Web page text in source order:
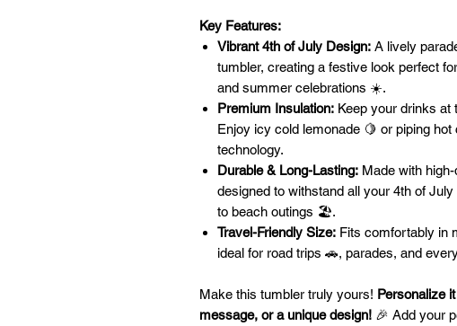
Key Features:
Vibrant 4th of July Design: A lively
tumbler, creating a festive look perfect
and summer celebrations ☀️.
Premium Insulation: Keep your drinks at
Enjoy icy cold lemonade 🍋 or piping
technology.
Durable & Long-Lasting: Made with
designed to withstand all your 4th of
to beach outings 🏖️.
Travel-Friendly Size: Fits comfortably in
ideal for road trips 🚗, parades, and
Make this tumbler truly yours! Personalize
message, or a unique design! 🎉 Add your